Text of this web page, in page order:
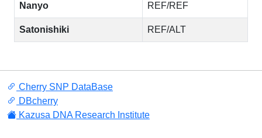
Nanyo REF/REF
Satonishiki REF/ALT
Cherry SNP DataBase
DBcherry
Kazusa DNA Research Institute